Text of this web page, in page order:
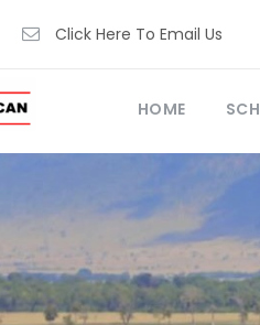
Click Here To Email Us
HOME